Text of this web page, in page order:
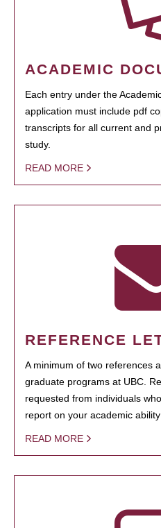
ACADEMIC
Each entry under the
application must include pdf
transcripts for all current and
study.
READ MORE
REFERENCE
A minimum of two references
graduate programs at UBC.
requested from individuals
report on your academic
READ MORE